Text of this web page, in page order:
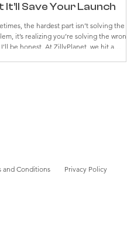
It’ll Save Your Launch
the hardest part isn’t solving the
it’s realizing you’re solving the wrong
be honest. At ZillyPlanet, we hit a
and Conditions Privacy Policy